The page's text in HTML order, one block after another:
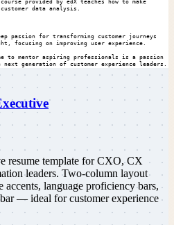
provided by edX teaches how to make
data analysis.
passion for transforming customer journeys
focusing on improving user experience.
to mentor aspiring professionals is a passion
generation of customer experience leaders.
resume template for CXO, CX
leaders. Two-column layout
language proficiency bars,
— ideal for customer experience